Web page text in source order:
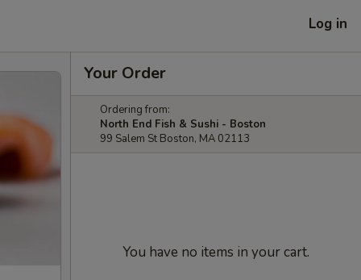
Log in
Your Order
Ordering from:
North End Fish & Sushi - Boston
99 Salem St Boston, MA 02113
You have no items in your cart.